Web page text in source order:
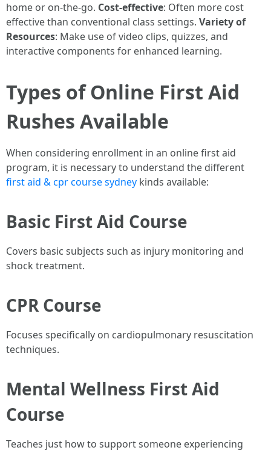
home or on-the-go. Cost-effective: Often more cost
effective than conventional class settings. Variety of
Resources: Make use of video clips, quizzes, and
interactive components for enhanced learning.
Types of Online First Aid
Rushes Available
When considering enrollment in an online first aid
program, it is necessary to understand the different
first aid & cpr course sydney kinds available:
Basic First Aid Course
Covers basic subjects such as injury monitoring and
shock treatment.
CPR Course
Focuses specifically on cardiopulmonary resuscitation
techniques.
Mental Wellness First Aid
Course
Teaches just how to support someone experiencing